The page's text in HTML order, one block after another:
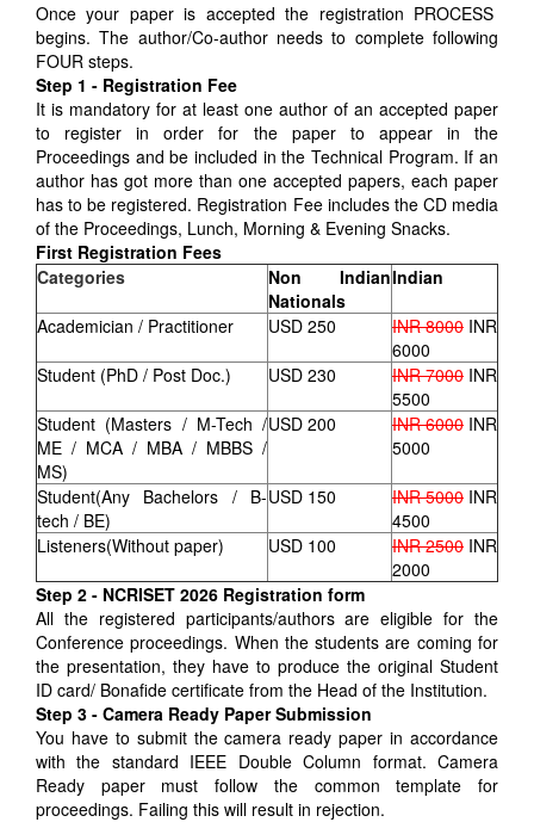
Once your paper is accepted the registration PROCESS
begins. The author/Co-author needs to complete following
FOUR steps.
Step 1 - Registration Fee
It is mandatory for at least one author of an accepted paper
to register in order for the paper to appear in the
Proceedings and be included in the Technical Program. If an
author has got more than one accepted papers, each paper
has to be registered. Registration Fee includes the CD media
of the Proceedings, Lunch, Morning & Evening Snacks.
First Registration Fees
Categories
Non Indian
Nationals
Indian
Academician / Practitioner USD 250 INR 8000 INR
6000
Student (PhD / Post Doc.)
USD 230 INR 7000 INR
5500
Student (Masters / M-Tech /
ME / MCA / MBA / MBBS /
MS)
USD 200 INR 6000 INR
5000
Student(Any Bachelors / B-
tech / BE)
USD 150 INR 5000 INR
4500
Listeners(Without paper)
USD 100 INR 2500 INR
2000
Step 2 - NCRISET 2026 Registration form
All the registered participants/authors are eligible for the
Conference proceedings. When the students are coming for
the presentation, they have to produce the original Student
ID card/ Bonafide certificate from the Head of the Institution.
Step 3 - Camera Ready Paper Submission
You have to submit the camera ready paper in accordance
with the standard IEEE Double Column format. Camera
Ready paper must follow the common template for
proceedings. Failing this will result in rejection.